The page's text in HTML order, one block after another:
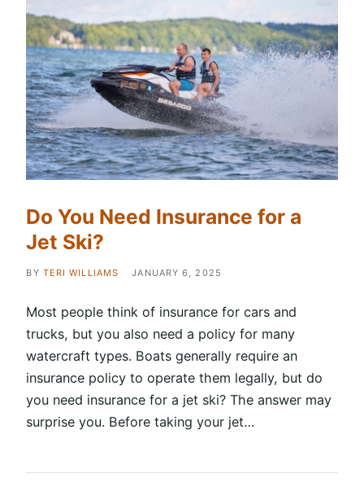
Do You Need Insurance for a
Jet Ski?
BY TERI WILLIAMS JANUARY 6, 2025
Most people think of insurance for cars and
trucks, but you also need a policy for many
watercraft types. Boats generally require an
insurance policy to operate them legally, but do
you need insurance for a jet ski? The answer may
surprise you. Before taking your jet…